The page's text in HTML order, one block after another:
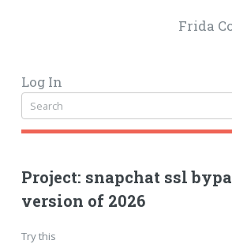
Frida
Log In
Project: snapchat ssl
version of 2026
Try this